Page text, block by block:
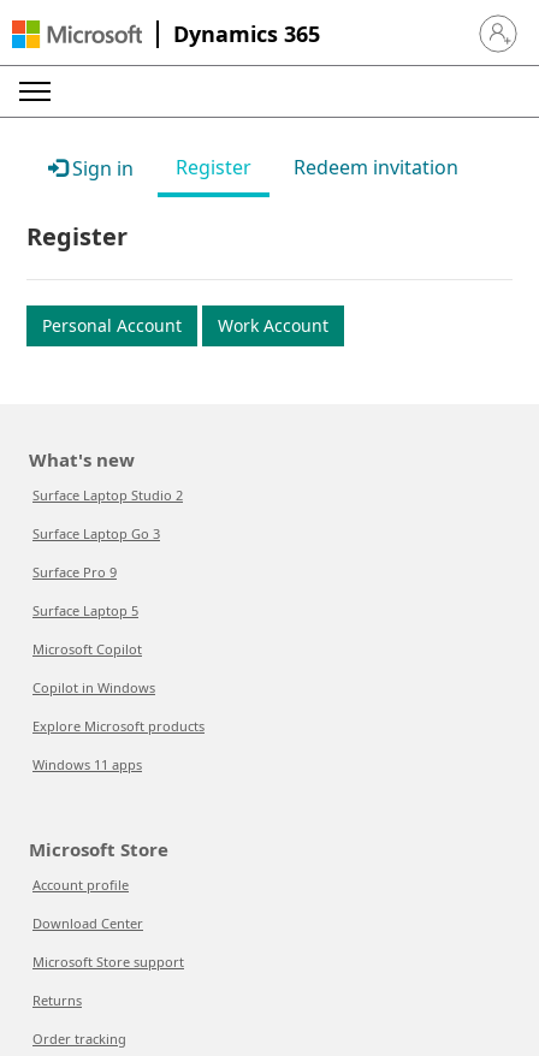
Dynamics 365 Sign in
Sign in Register Redeem invitation
Register
Personal Account Work Account
What's new
Surface Laptop Studio 2
Surface Laptop Go 3
Surface Pro 9
Surface Laptop 5
Microsoft Copilot
Copilot in Windows
Explore Microsoft products
Windows 11 apps
Microsoft Store
Account profile
Download Center
Microsoft Store support
Returns
Order tracking